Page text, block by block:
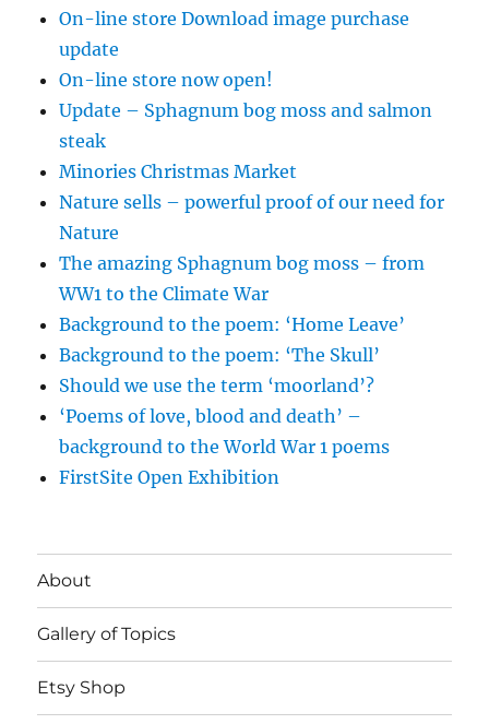
On-line store Download image purchase
update
On-line store now open!
Update – Sphagnum bog moss and salmon
steak
Minories Christmas Market
Nature sells – powerful proof of our need for
Nature
The amazing Sphagnum bog moss – from
WW1 to the Climate War
Background to the poem: ‘Home Leave’
Background to the poem: ‘The Skull’
Should we use the term ‘moorland’?
‘Poems of love, blood and death’ –
background to the World War 1 poems
FirstSite Open Exhibition
About
Gallery of Topics
Etsy Shop